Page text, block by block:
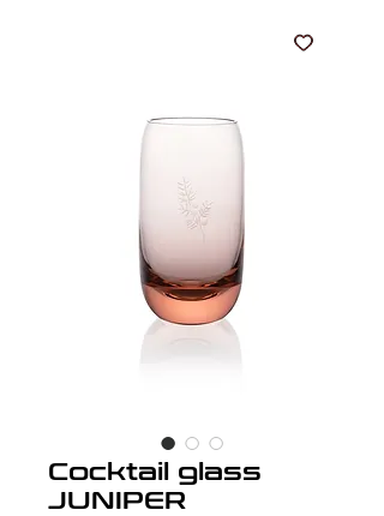
Cocktail glass
JUNIPER